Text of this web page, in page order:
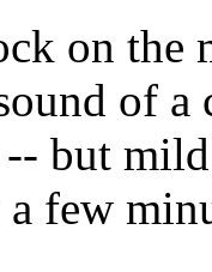
on
of
but
few